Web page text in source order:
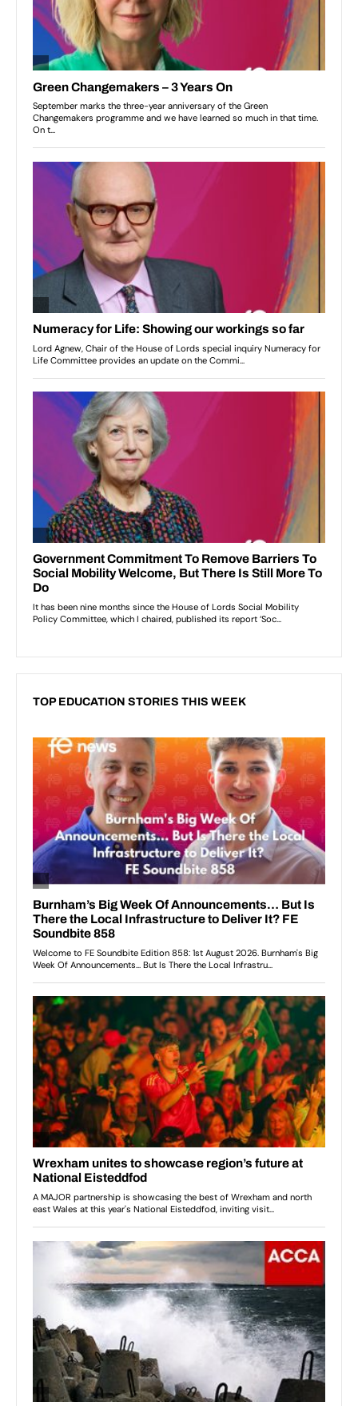
TOP EDUCATION STORIES THIS WEEK